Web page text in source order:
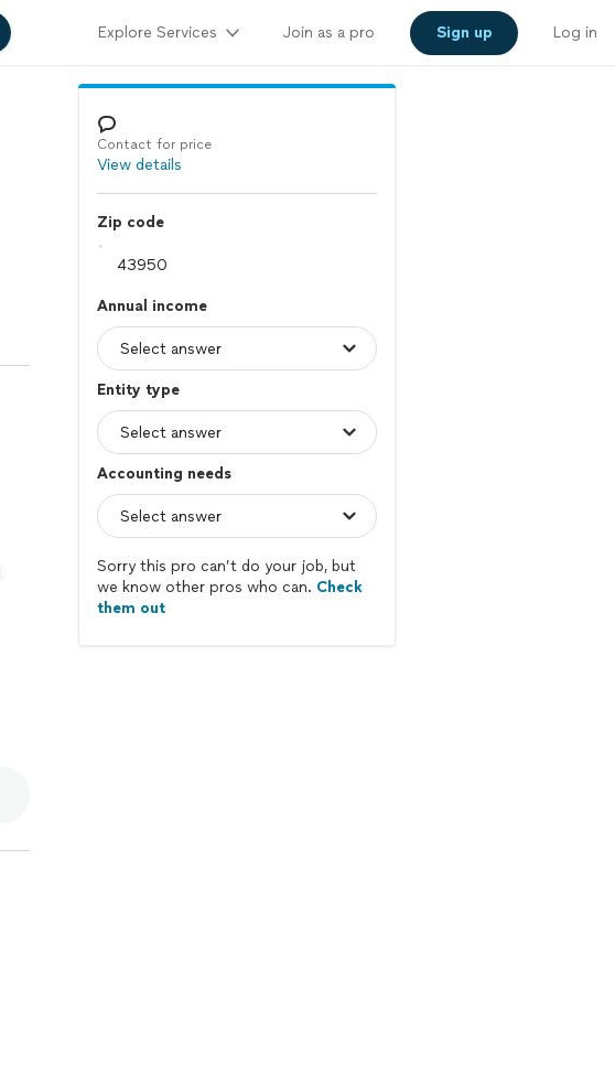
Explore Services Join as a pro Sign up Log in
Contact for price
View details
Zip code
Annual income
Entity type
Accounting needs
Sorry this pro can’t do your job, but
we know other pros who can. Check
them out